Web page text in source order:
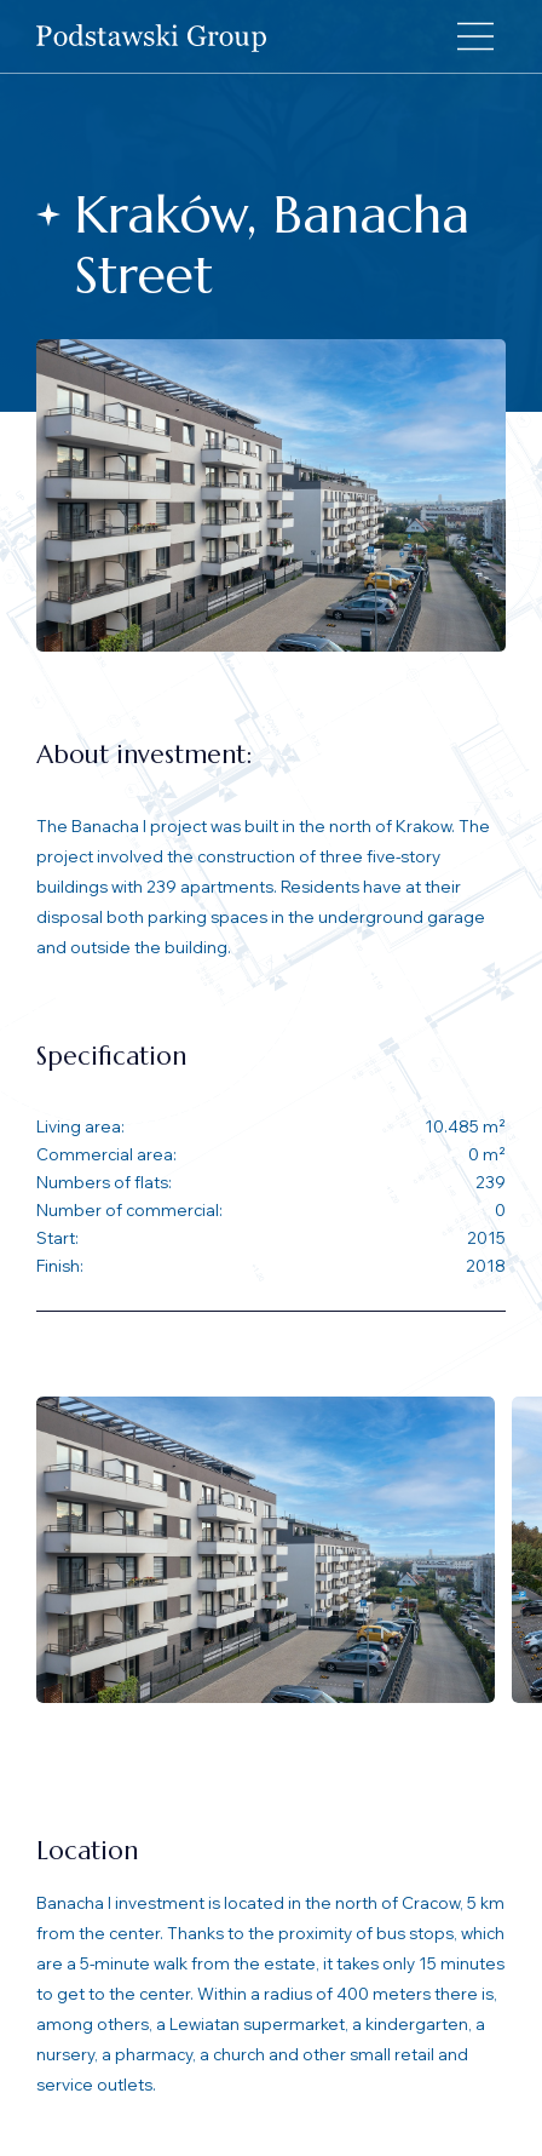
Kraków, Banacha
Street
About investment:
The Banacha I project was built in the north of Krakow. The
project involved the construction of three five-story
buildings with 239 apartments. Residents have at their
disposal both parking spaces in the underground garage
and outside the building.
Specification
Living area:
10.485 m²
Commercial area:
0 m²
Numbers of flats:
239
Number of commercial:
0
Start:
2015
Finish:
2018
Location
Banacha I investment is located in the north of Cracow, 5 km
from the center. Thanks to the proximity of bus stops, which
are a 5-minute walk from the estate, it takes only 15 minutes
to get to the center. Within a radius of 400 meters there is,
among others, a Lewiatan supermarket, a kindergarten, a
nursery, a pharmacy, a church and other small retail and
service outlets.